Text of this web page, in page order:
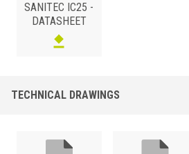
SANITEC IC25 -
DATASHEET
TECHNICAL DRAWINGS